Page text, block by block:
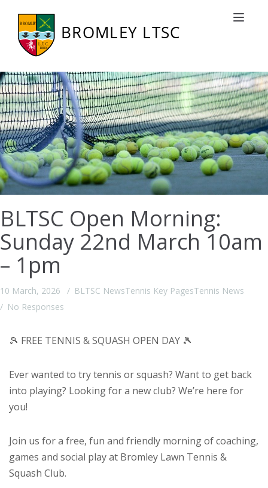
Toggle
BLTSC Open Morning:
Sunday 22nd March 10am
– 1pm
10 March, 2026 BLTSC NewsTennis Key PagesTennis News
No Responses
🎾 FREE TENNIS & SQUASH OPEN DAY 🎾
Ever wanted to try tennis or squash? Want to get back
into playing? Looking for a new club? We’re here for
you!
Join us for a free, fun and friendly morning of coaching,
games and social play at Bromley Lawn Tennis &
Squash Club.